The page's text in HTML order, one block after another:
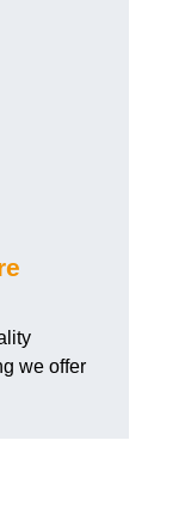
we offer